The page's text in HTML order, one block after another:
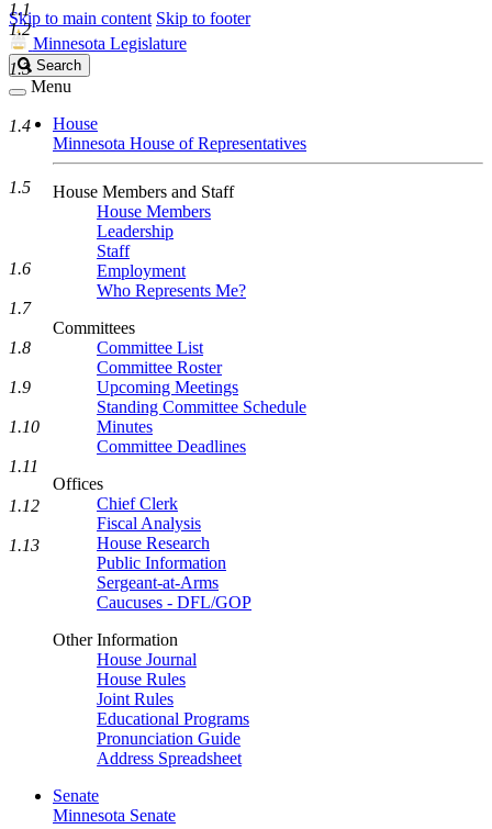
Skip to main content Skip to footer
Minnesota Legislature
Search
Legislature
Search
Menu
House
Minnesota House of Representatives
House Members and Staff
House Members
Leadership
Staff
Employment
Who Represents Me?
Committees
Committee List
Committee Roster
Upcoming Meetings
Standing Committee Schedule
Minutes
Committee Deadlines
Offices
Chief Clerk
Fiscal Analysis
House Research
Public Information
Sergeant-at-Arms
Caucuses - DFL/GOP
Other Information
House Journal
House Rules
Joint Rules
Educational Programs
Pronunciation Guide
Address Spreadsheet
Senate
Minnesota Senate
1.1
1.2
1.3
1.4
1.5
1.6
1.7
1.8
1.9
1.10
1.11
1.12
1.13